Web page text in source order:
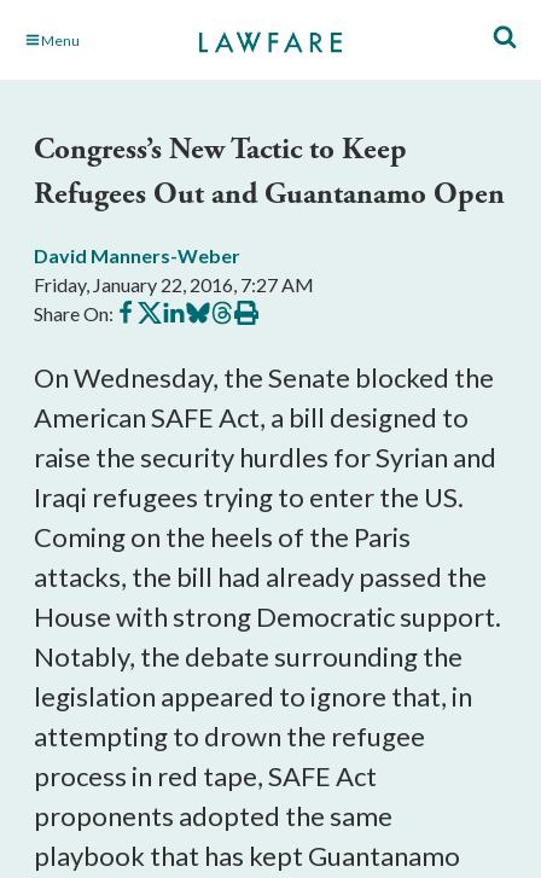
Skip Menu
Congress’s New Tactic to Keep
Refugees Out and Guantanamo Open
David Manners-Weber
Friday, January 22, 2016, 7:27 AM
Share On: Share
on
Share
on
Share
on
Share
on
Share
on
Print
this
On Wednesday, the Senate blocked the
American SAFE Act, a bill designed to
raise the security hurdles for Syrian and
Iraqi refugees trying to enter the US.
Coming on the heels of the Paris
attacks, the bill had already passed the
House with strong Democratic support.
Notably, the debate surrounding the
legislation appeared to ignore that, in
attempting to drown the refugee
process in red tape, SAFE Act
proponents adopted the same
playbook that has kept Guantanamo